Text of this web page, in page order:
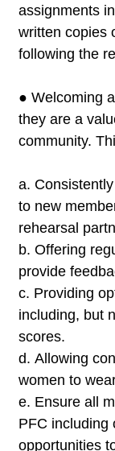
assignments
written copies
following the
● Welcoming
they are a
community.
a.
to new
rehearsal
b. Offering
provide
c. Providing
including, but
scores.
d. Allowing
women to
e. Ensure all
PFC including
opportunities